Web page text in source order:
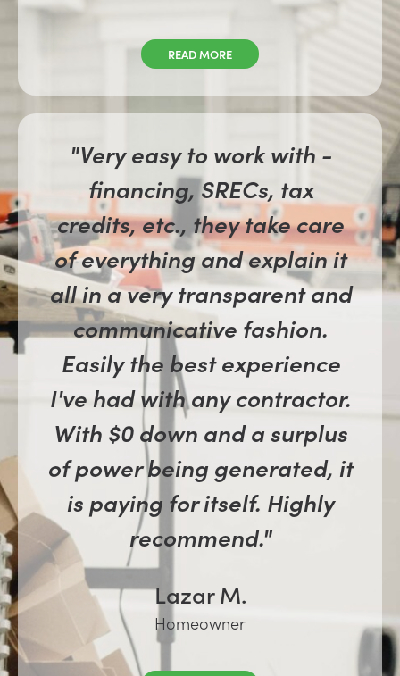
READ MORE
"Very easy to work with -
financing, SRECs, tax
credits, etc., they take care
of everything and explain it
all in a very transparent and
communicative fashion.
Easily the best experience
I've had with any contractor.
With $0 down and a surplus
of power being generated, it
is paying for itself. Highly
recommend."
Lazar M.
Homeowner